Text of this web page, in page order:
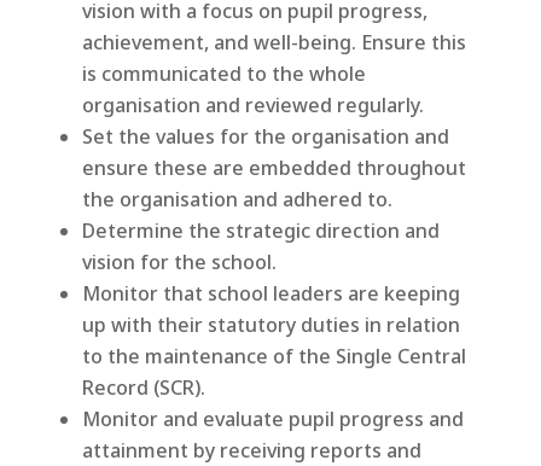
vision with a focus on pupil progress,
achievement, and well-being. Ensure this
is communicated to the whole
organisation and reviewed regularly.
Set the values for the organisation and
ensure these are embedded throughout
the organisation and adhered to.
Determine the strategic direction and
vision for the school.
Monitor that school leaders are keeping
up with their statutory duties in relation
to the maintenance of the Single Central
Record (SCR).
Monitor and evaluate pupil progress and
attainment by receiving reports and